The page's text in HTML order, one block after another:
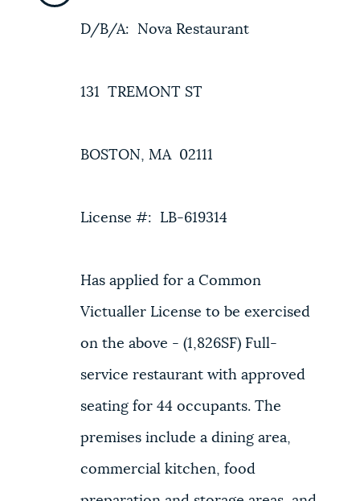
D/B/A: Nova Restaurant
131 TREMONT ST
BOSTON, MA 02111
License #: LB-619314
Has applied for a Common
Victualler License to be exercised
on the above - (1,826SF) Full-
service restaurant with approved
seating for 44 occupants. The
premises include a dining area,
commercial kitchen, food